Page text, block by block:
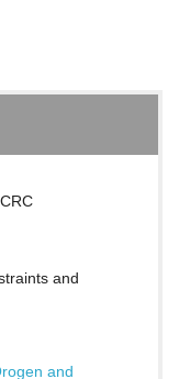
and
and